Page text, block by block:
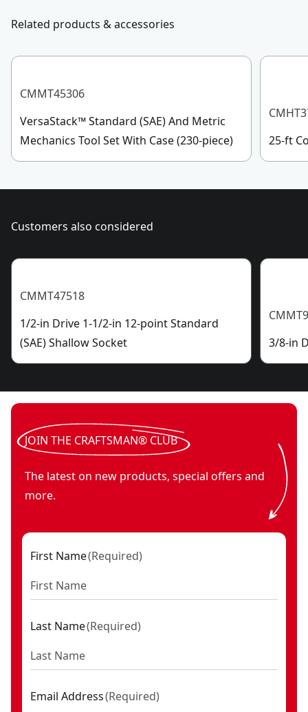
Socket Size
Sunday, 7 AM to 11 PM ET.
Related products & accessories
CMMT45306
VersaStack™ Standard (SAE) And Metric
Mechanics Tool Set With Case (230-piece)
25-ft
Customers also considered
CMMT47518
1/2-in Drive 1-1/2-in 12-point Standard
(SAE) Shallow Socket
3/8-in
JOIN THE CRAFTSMAN® CLUB
The latest on new products, special offers and
more.
First Name(Required)
Last Name(Required)
Email Address(Required)